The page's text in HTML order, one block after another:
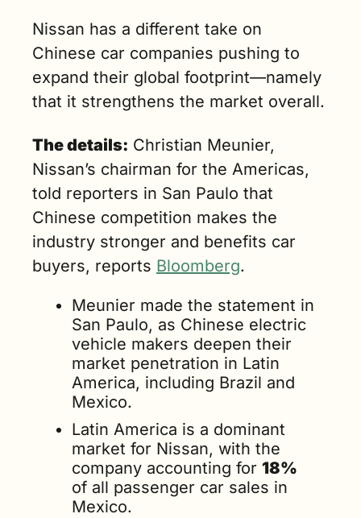
do that,
be fine,"
Christian
Americas.
Nissan has a different take on
Chinese car companies pushing to
expand their global footprint—namely
that it strengthens the market overall.
The details: Christian Meunier,
Nissan’s chairman for the Americas,
told reporters in San Paulo that
Chinese competition makes the
industry stronger and benefits car
buyers, reports Bloomberg.
Meunier made the statement in
San Paulo, as Chinese electric
vehicle makers deepen their
market penetration in Latin
America, including Brazil and
Mexico.
Latin America is a dominant
market for Nissan, with the
company accounting for 18%
of all passenger car sales in
Mexico.